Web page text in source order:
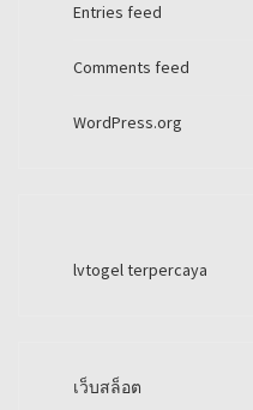
Entries feed
Comments feed
WordPress.org
lvtogel terpercaya
เว็บสล็อต